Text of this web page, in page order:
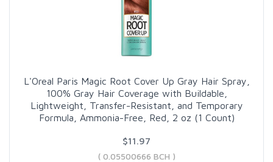
L'Oreal Paris Magic Root Cover Up Gray Hair Spray,
100% Gray Hair Coverage with Buildable,
Lightweight, Transfer-Resistant, and Temporary
Formula, Ammonia-Free, Red, 2 oz (1 Count)
$11.97
( 0.05500666 BCH )